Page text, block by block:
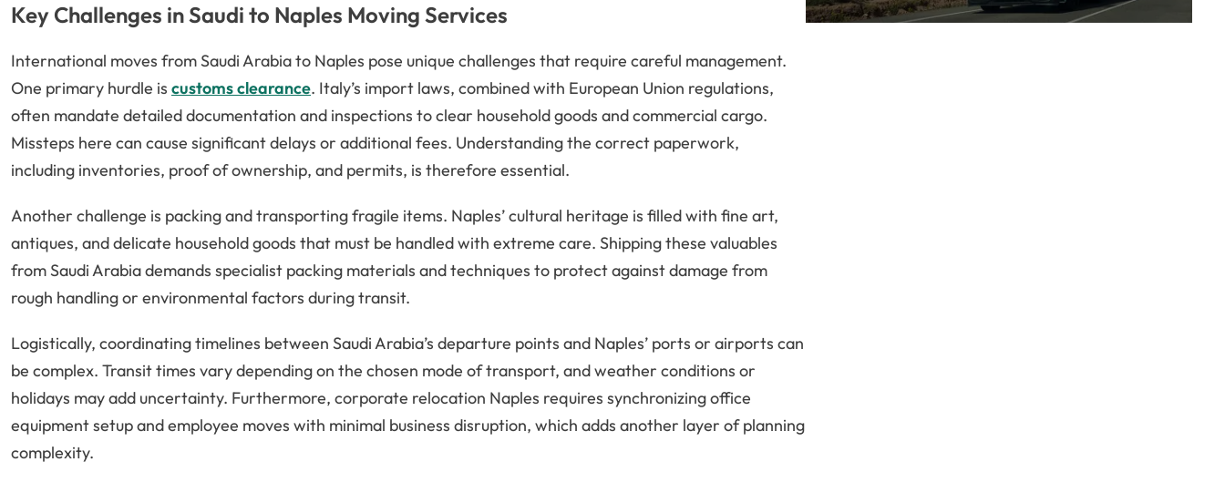
Key Challenges in Saudi to Naples Moving Services
International moves from Saudi Arabia to Naples pose unique challenges that require careful management.
One primary hurdle is customs clearance. Italy’s import laws, combined with European Union regulations,
often mandate detailed documentation and inspections to clear household goods and commercial cargo.
Missteps here can cause significant delays or additional fees. Understanding the correct paperwork,
including inventories, proof of ownership, and permits, is therefore essential.
Another challenge is packing and transporting fragile items. Naples’ cultural heritage is filled with fine art,
antiques, and delicate household goods that must be handled with extreme care. Shipping these valuables
from Saudi Arabia demands specialist packing materials and techniques to protect against damage from
rough handling or environmental factors during transit.
Logistically, coordinating timelines between Saudi Arabia’s departure points and Naples’ ports or airports can
be complex. Transit times vary depending on the chosen mode of transport, and weather conditions or
holidays may add uncertainty. Furthermore, corporate relocation Naples requires synchronizing office
equipment setup and employee moves with minimal business disruption, which adds another layer of planning
complexity.